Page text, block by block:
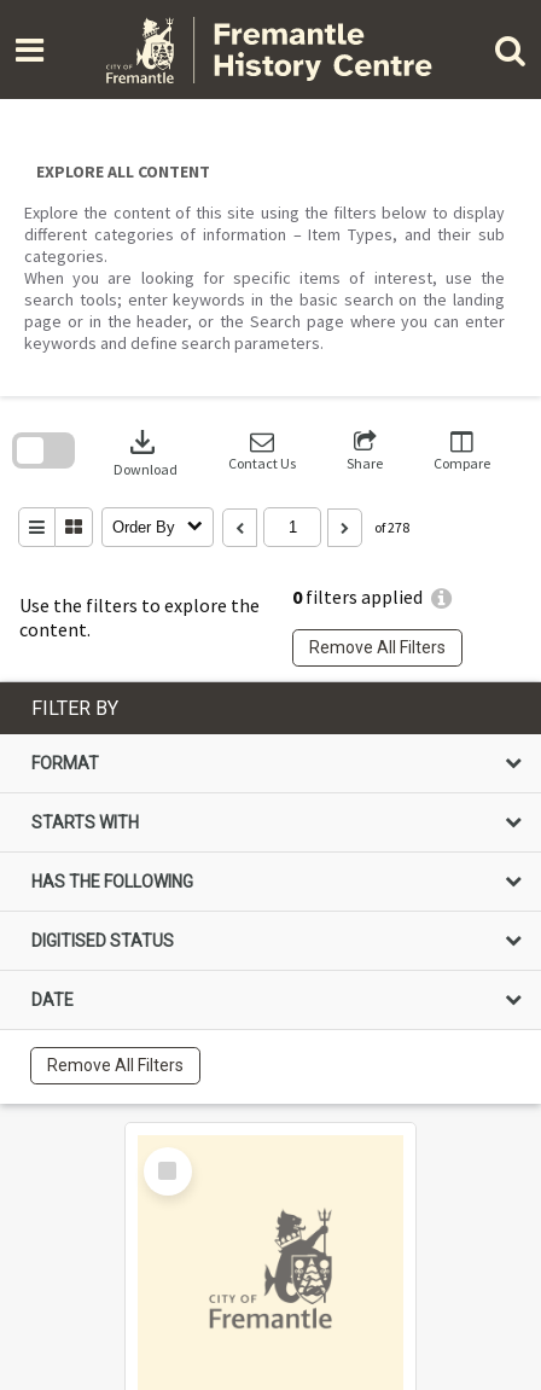
content
EXPLORE ALL CONTENT
Explore the content of this site using the filters below to display
different categories of information – Item Types, and their sub
categories.
When you are looking for specific items of interest, use the
search tools; enter keywords in the basic search on the landing
page or in the header, or the Search page where you can enter
keywords and define search parameters.
Use the filters to explore the
content.
0filters applied
Remove All Filters
download
Download Contact Us Share Compare
Order By of 278
search
FILTER BY
FORMAT
STARTS WITH
HAS THE FOLLOWING
DIGITISED STATUS
DATE
Remove All Filters
Select
Item